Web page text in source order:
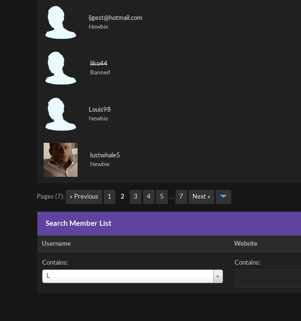
ljgest@hotmail.com
Newbie
liko44
Banned
Louis98
Newbie
lustwhale5
Newbie
Pages (7):
« Previous 1 2 3 4 5 … 7 Next »
Search Member List
Username Website
Contains:
L
Username
Contains: